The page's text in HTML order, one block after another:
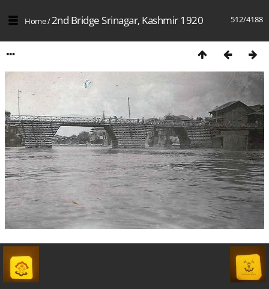
512/4188
Home/2nd Bridge Srinagar, Kashmir 1920